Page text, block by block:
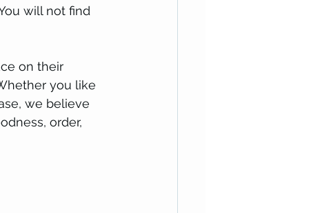
will not find
on their
you like
we believe
order,